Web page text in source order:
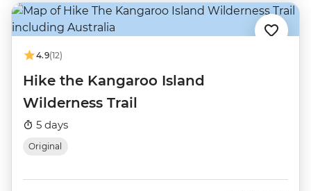
4.9(12)
Hike the Kangaroo Island
Wilderness Trail
5 days
Original